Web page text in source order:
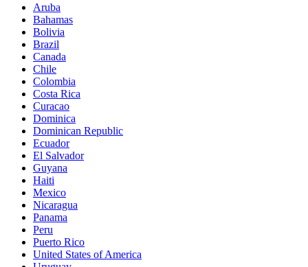
Aruba
Bahamas
Bolivia
Brazil
Canada
Chile
Colombia
Costa Rica
Curacao
Dominica
Dominican Republic
Ecuador
El Salvador
Guyana
Haiti
Mexico
Nicaragua
Panama
Peru
Puerto Rico
United States of America